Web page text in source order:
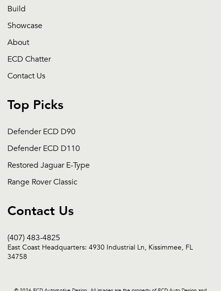
Build
Showcase
About
ECD Chatter
Contact Us
Top Picks
Defender ECD D90
Defender ECD D110
Restored Jaguar E-Type
Range Rover Classic
Contact Us
(407) 483-4825
East Coast Headquarters: 4930 Industrial Ln, Kissimmee, FL
34758